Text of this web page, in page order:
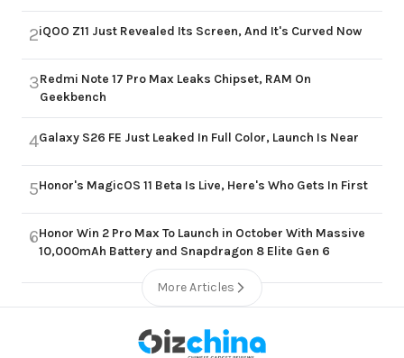
2iQOO Z11 Just Revealed Its Screen, And It's Curved Now
3Redmi Note 17 Pro Max Leaks Chipset, RAM On
Geekbench
4Galaxy S26 FE Just Leaked In Full Color, Launch Is Near
5Honor's MagicOS 11 Beta Is Live, Here's Who Gets In First
6Honor Win 2 Pro Max To Launch in October With Massive
10,000mAh Battery and Snapdragon 8 Elite Gen 6
More Articles